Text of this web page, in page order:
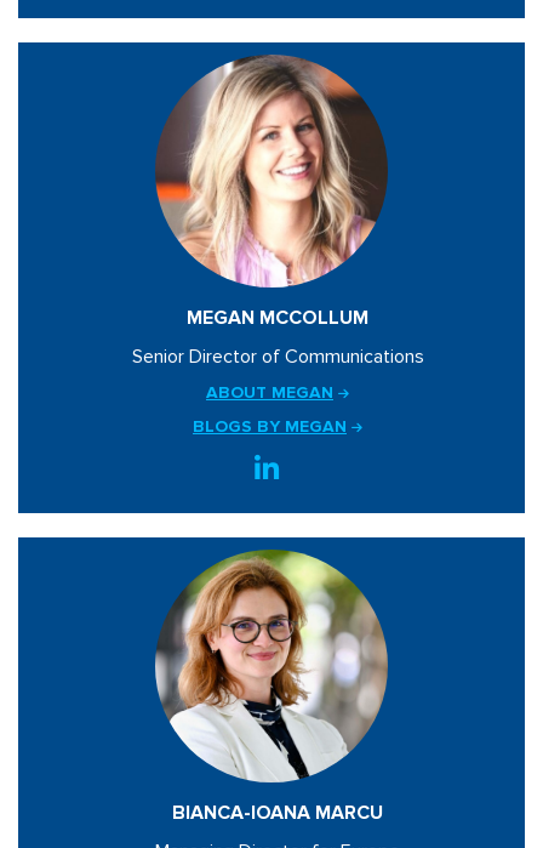
MEGAN MCCOLLUM
Senior Director of Communications
ABOUT MEGAN
BLOGS BY MEGAN
BIANCA-IOANA MARCU